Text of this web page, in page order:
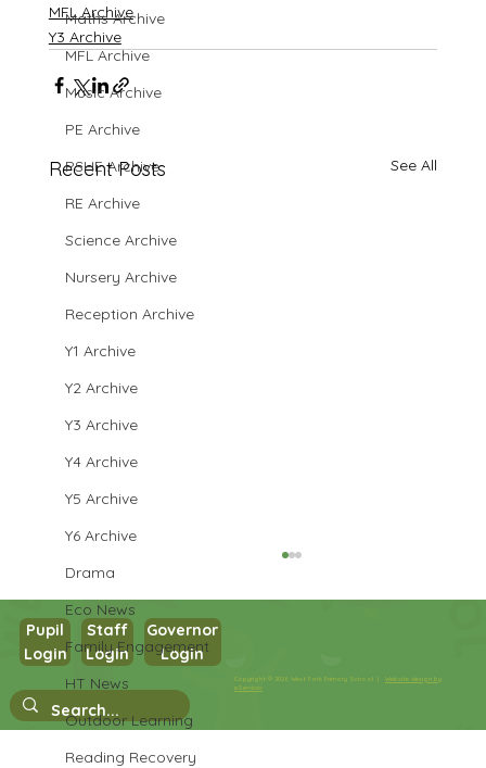
Maths Archive
MFL Archive
Music Archive
PE Archive
PSHE Archive
RE Archive
Science Archive
Nursery Archive
Reception Archive
Y1 Archive
Y2 Archive
Y3 Archive
Y4 Archive
Y5 Archive
Y6 Archive
Drama
Eco News
Family Engagement
HT News
Outdoor Learning
Reading Recovery
MFL Archive
Y3 Archive
Recent Posts See All
Y3 French
Copyright © 2026 West Park Primary School |Website design by
eServices
Pupil
Login
Staff
Login
Governor
Login